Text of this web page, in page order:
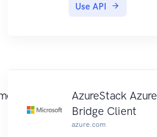
Use API
AzureStack Azure
Bridge Client
azure.com